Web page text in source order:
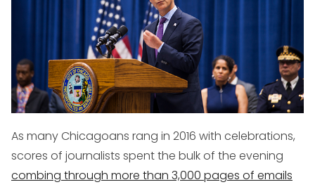
As many Chicagoans rang in 2016 with celebrations,
scores of journalists spent the bulk of the evening
combing through more than 3,000 pages of emails